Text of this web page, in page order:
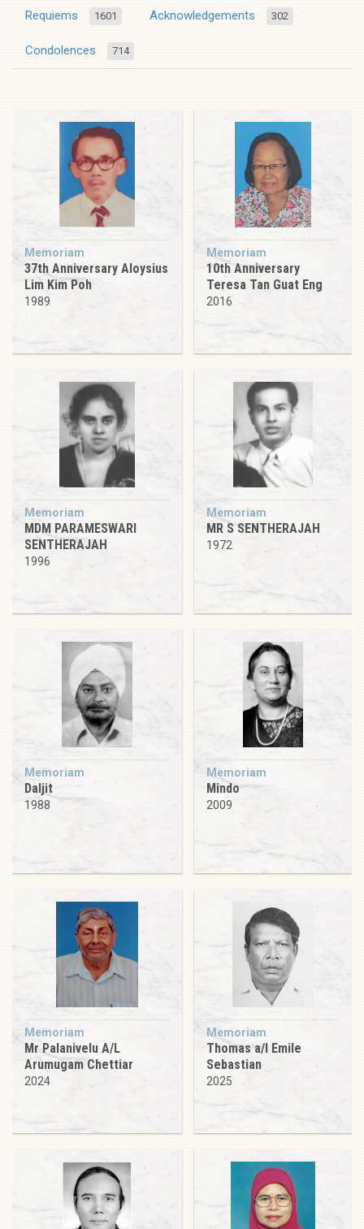
Requiems 1601 Acknowledgements 302
Condolences 714
Memoriam
37th Anniversary Aloysius
Lim Kim Poh
1989
Memoriam
10th Anniversary
Teresa Tan Guat Eng
2016
Memoriam
MDM PARAMESWARI
SENTHERAJAH
1996
Memoriam
MR S SENTHERAJAH
1972
Memoriam
Daljit
1988
Memoriam
Mindo
2009
Memoriam
Mr Palanivelu A/L
Arumugam Chettiar
2024
Memoriam
Thomas a/l Emile
Sebastian
2025